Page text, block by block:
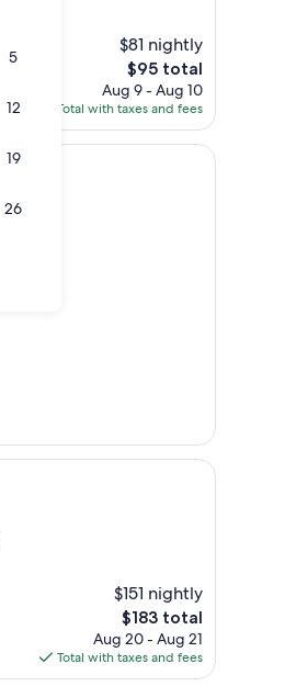
5
12
19
26
$81 nightly
The
price
is
$95
$95 total
Aug 9 - Aug 10
Total with taxes and fees
$151 nightly
The
price
is
$183
$183 total
Aug 20 - Aug 21
Total with taxes and fees